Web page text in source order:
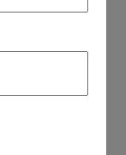
3–7 days of
for use on
and post-
with
before